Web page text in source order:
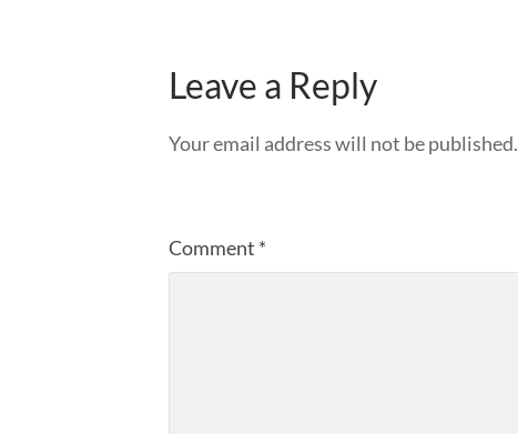
Leave a Reply
Your email address will not be published.
Comment *